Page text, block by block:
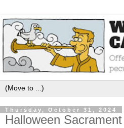
Thursday, October 31, 2024
Halloween Sacrament